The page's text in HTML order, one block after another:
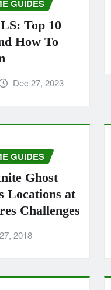
GUIDES
Top 10
How To
Dec 27, 2023
GUIDES
Ghost
Locations at
Challenges
2018